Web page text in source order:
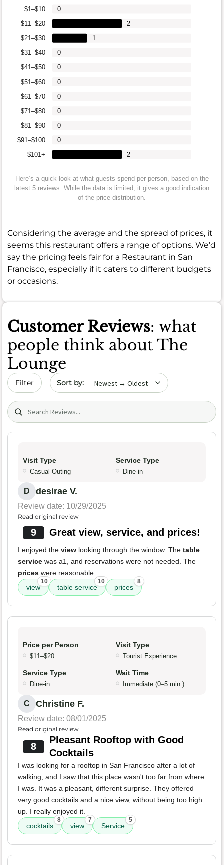
$101+
$91–$100
$81–$90
$71–$80
$61–$70
$51–$60
$41–$50
$31–$40
$21–$30
$11–$20
$1–$10
2
0
0
0
0
0
0
0
1
2
0
Here’s a quick look at what guests spend per person, based on the
latest 5 reviews. While the data is limited, it gives a good indication
of the price distribution.
Considering the average and the spread of prices, it
seems this restaurant offers a range of options. We’d
say the pricing feels fair for a Restaurant in San
Francisco, especially if it caters to different budgets
or occasions.
Customer Reviews: what
people think about The
Lounge
Filter Sort by date
Search (title/text)
Visit Type
Casual Outing
Service Type
Dine-in
D desirae V.
Review date: 10/29/2025
Read original review
9 Great view, service, and prices!
I enjoyed the view looking through the window. The table
service was a1, and reservations were not needed. The
prices were reasonable.
view
10
table service
10
prices
8
Price per Person
$11–$20
Visit Type
Tourist Experience
Service Type
Dine-in
Wait Time
Immediate (0–5 min.)
C Christine F.
Review date: 08/01/2025
Read original review
8
Pleasant Rooftop with Good
Cocktails
I was looking for a rooftop in San Francisco after a lot of
walking, and I saw that this place wasn't too far from where
I was. It was a pleasant, different surprise. They offered
very good cocktails and a nice view, without being too high
up. I really enjoyed it.
cocktails
8
view
7
Service
5